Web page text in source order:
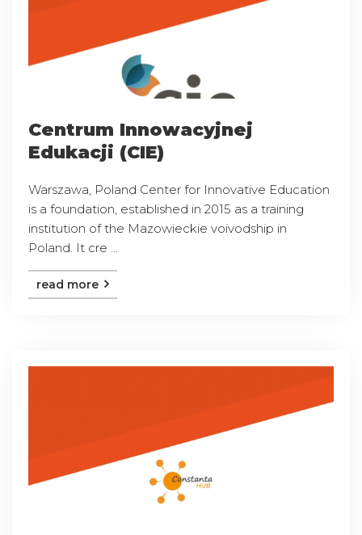
Centrum Innowacyjnej
Edukacji (CIE)
Warszawa, Poland Center for Innovative Education
is a foundation, established in 2015 as a training
institution of the Mazowieckie voivodship in
Poland. It cre ...
read more